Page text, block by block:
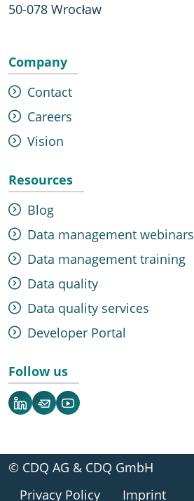
50-078 Wrocław
Company
Contact
Careers
Vision
Resources
Blog
Data management webinars
Data management training
Data quality
Data quality services
Developer Portal
Follow us
LinkedInNewsletter
YouTube
© CDQ AG & CDQ GmbH
Privacy Policy
Imprint